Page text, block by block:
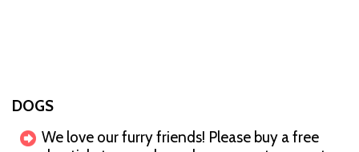
DOGS
We love our furry friends! Please buy a free